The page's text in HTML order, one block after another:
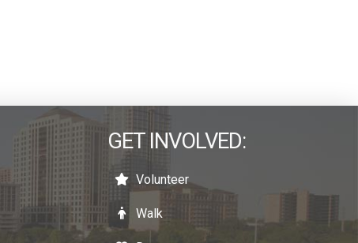
GET INVOLVED:
Volunteer
Walk